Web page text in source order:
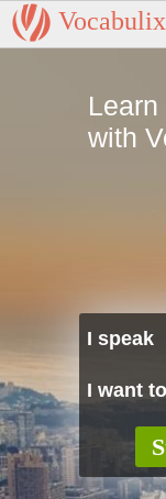
Vocabulix
with
I speak
I want